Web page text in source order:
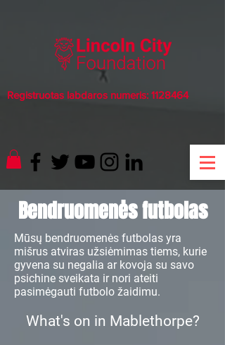
Registruotas labdaros numeris: 1128464
Bendruomenės futbolas
Mūsų bendruomenės futbolas yra
mišrus atviras užsiėmimas tiems, kurie
gyvena su negalia ar kovoja su savo
psichine sveikata ir nori ateiti
pasimėgauti futbolo žaidimu.
What's on in Mablethorpe?